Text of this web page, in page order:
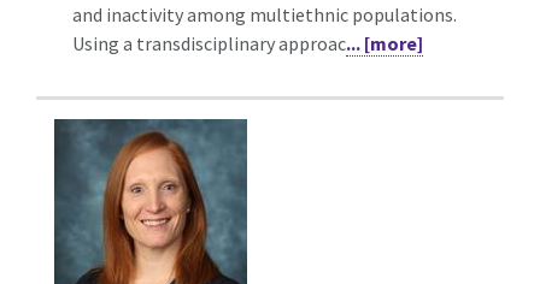
and inactivity among multiethnic populations.
Using a transdisciplinary approac... [more]